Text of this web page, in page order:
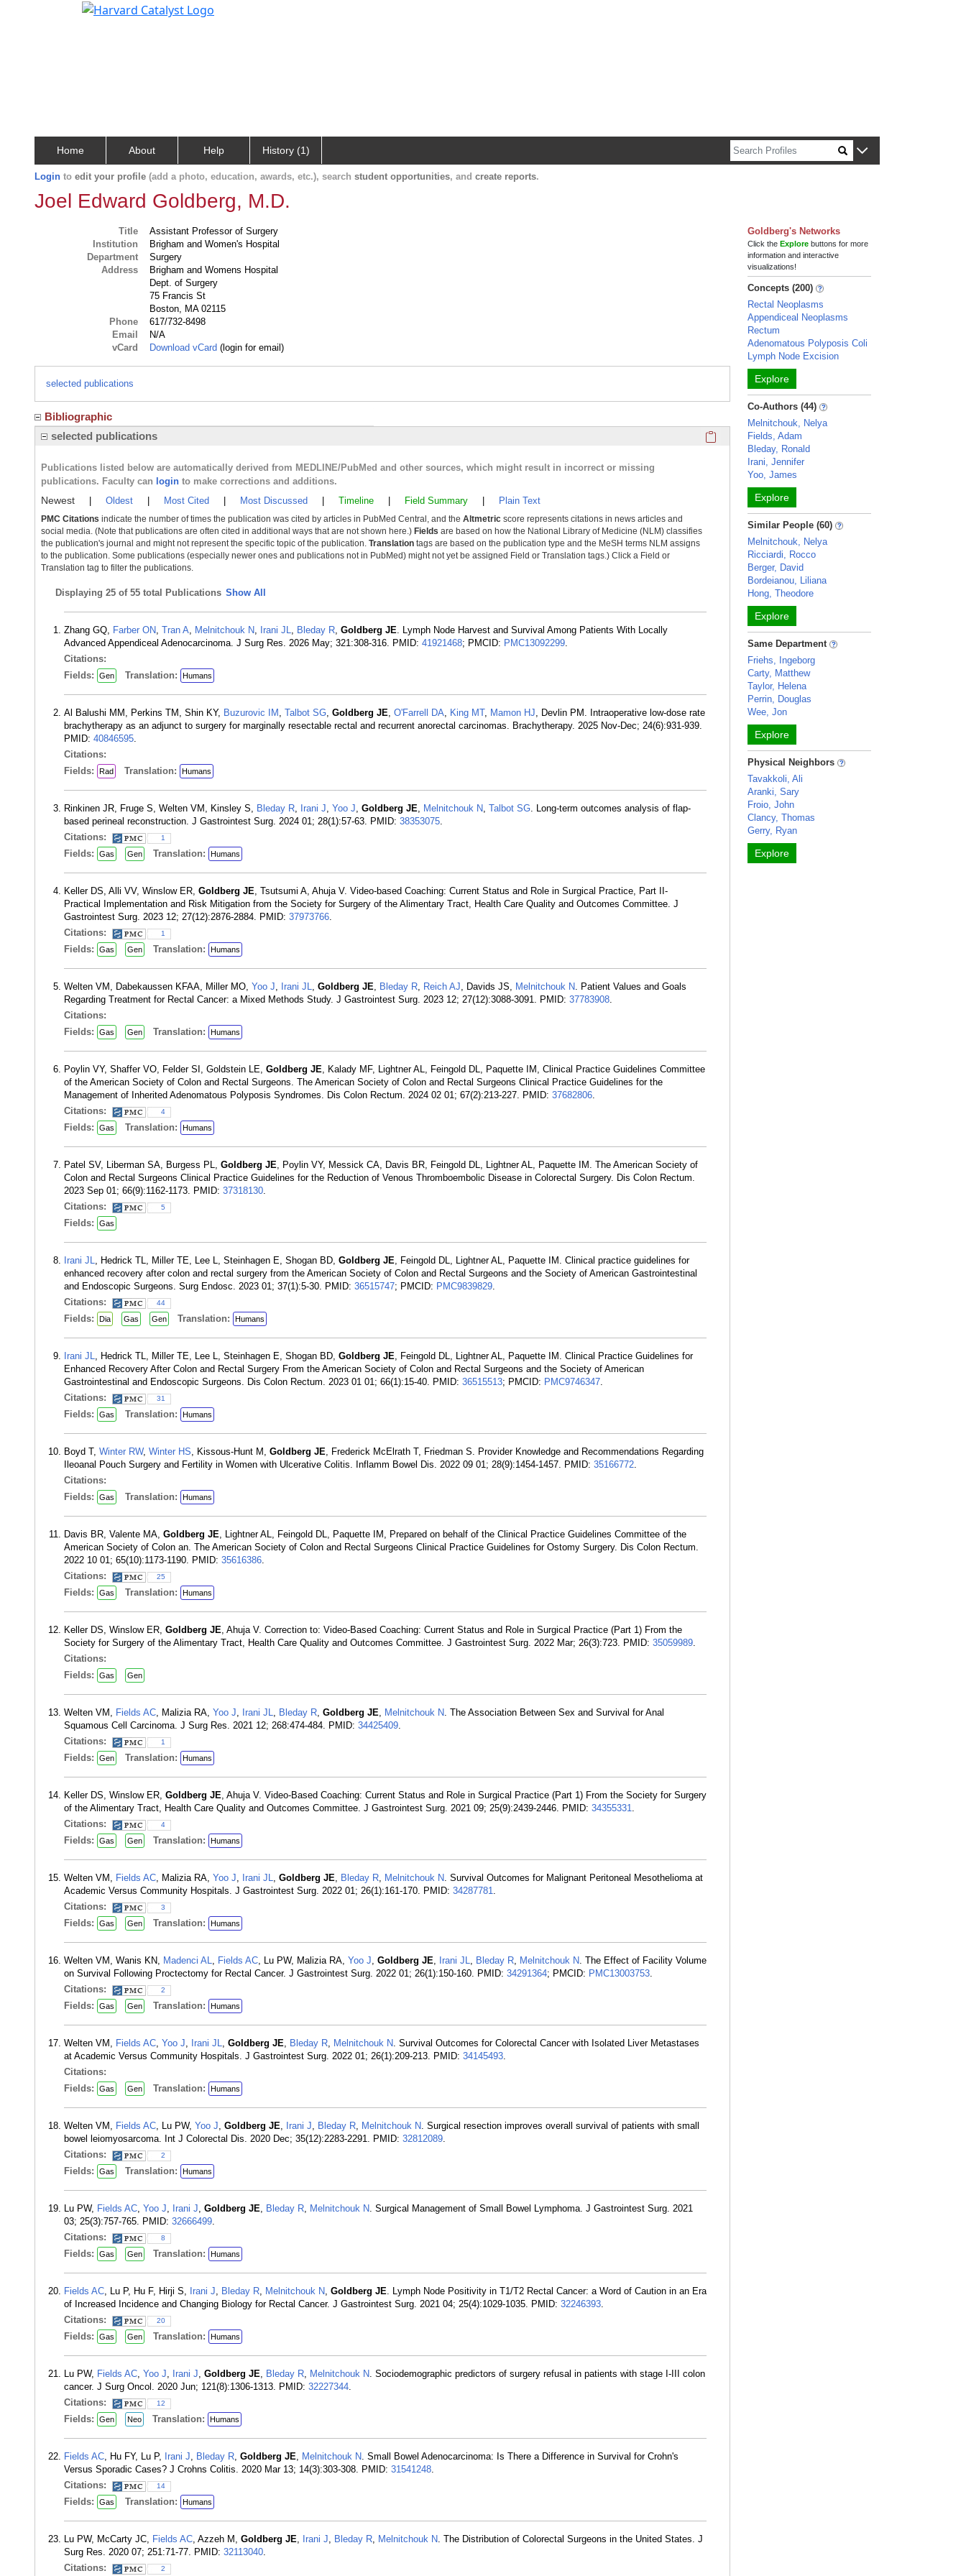
Home About Help History (1)
Login to edit your profile (add a photo, education, awards, etc.), search student opportunities, and create reports.
Joel Edward Goldberg, M.D.
Title
Assistant Professor of Surgery
Institution
Brigham and Women's Hospital
Department
Surgery
Address
Brigham and Womens Hospital
Dept. of Surgery
75 Francis St
Boston, MA 02115
Phone
617/732-8498
Email
N/A
vCard
Download vCard (login for email)
selected publications
Bibliographic
selected publications
Click here to copy the 'selected publications' Profile
Publications listed below are automatically derived from MEDLINE/PubMed and other sources, which might result in incorrect or missing
publications. Faculty can login to make corrections and additions.
Newest Oldest Most Cited Most Discussed Timeline Field Summary Plain Text
PMC Citations indicate the number of times the publication was cited by articles in PubMed Central, and the Altmetric score represents citations in news articles and
social media. (Note that publications are often cited in additional ways that are not shown here.) Fields are based on how the National Library of Medicine (NLM) classifies
the publication's journal and might not represent the specific topic of the publication. Translation tags are based on the publication type and the MeSH terms NLM assigns
to the publication. Some publications (especially newer ones and publications not in PubMed) might not yet be assigned Field or Translation tags.) Click a Field or
Translation tag to filter the publications.
Displaying 25 of 55 total Publications Show All
Zhang GQ, Farber ON, Tran A, Melnitchouk N, Irani JL, Bleday R, Goldberg JE. Lymph Node Harvest and Survival Among Patients With Locally
Advanced Appendiceal Adenocarcinoma. J Surg Res. 2026 May; 321:308-316. PMID: 41921468; PMCID: PMC13092299.
Citations:
Fields:
Gen Translation: Humans
Al Balushi MM, Perkins TM, Shin KY, Buzurovic IM , Talbot SG, Goldberg JE, O'Farrell DA, King MT, Mamon HJ, Devlin PM. Intraoperative low-dose rate
brachytherapy as an adjunct to surgery for marginally resectable rectal and recurrent anorectal carcinomas. Brachytherapy. 2025 Nov-Dec; 24(6):931-939.
PMID: 40846595.
Citations:
Fields:
Rad Translation: Humans
Rinkinen JR, Fruge S, Welten VM, Kinsley S, Bleday R, Irani J, Yoo J, Goldberg JE, Melnitchouk N, Talbot SG. Long-term outcomes analysis of flap-
based perineal reconstruction. J Gastrointest Surg. 2024 01; 28(1):57-63. PMID: 38353075.
Citations:
1
Fields: Gas Gen Translation: Humans
Keller DS, Alli VV, Winslow ER, Goldberg JE, Tsutsumi A, Ahuja V. Video-based Coaching: Current Status and Role in Surgical Practice, Part II-
Practical Implementation and Risk Mitigation from the Society for Surgery of the Alimentary Tract, Health Care Quality and Outcomes Committee. J
Gastrointest Surg. 2023 12; 27(12):2876-2884. PMID: 37973766.
Citations:
1
Fields: Gas Gen Translation: Humans
Welten VM, Dabekaussen KFAA, Miller MO, Yoo J, Irani JL, Goldberg JE, Bleday R, Reich AJ, Davids JS, Melnitchouk N. Patient Values and Goals
Regarding Treatment for Rectal Cancer: a Mixed Methods Study. J Gastrointest Surg. 2023 12; 27(12):3088-3091. PMID: 37783908.
Citations:
Fields:
Gas Gen Translation: Humans
Poylin VY, Shaffer VO, Felder SI, Goldstein LE, Goldberg JE, Kalady MF, Lightner AL, Feingold DL, Paquette IM, Clinical Practice Guidelines Committee
of the American Society of Colon and Rectal Surgeons. The American Society of Colon and Rectal Surgeons Clinical Practice Guidelines for the
Management of Inherited Adenomatous Polyposis Syndromes. Dis Colon Rectum. 2024 02 01; 67(2):213-227. PMID: 37682806.
Citations:
4
Fields: Gas Translation: Humans
Patel SV, Liberman SA, Burgess PL, Goldberg JE, Poylin VY, Messick CA, Davis BR, Feingold DL, Lightner AL, Paquette IM. The American Society of
Colon and Rectal Surgeons Clinical Practice Guidelines for the Reduction of Venous Thromboembolic Disease in Colorectal Surgery. Dis Colon Rectum.
2023 Sep 01; 66(9):1162-1173. PMID: 37318130.
Citations:
5
Fields: Gas
Irani JL, Hedrick TL, Miller TE, Lee L, Steinhagen E, Shogan BD, Goldberg JE, Feingold DL, Lightner AL, Paquette IM. Clinical practice guidelines for
enhanced recovery after colon and rectal surgery from the American Society of Colon and Rectal Surgeons and the Society of American Gastrointestinal
and Endoscopic Surgeons. Surg Endosc. 2023 01; 37(1):5-30. PMID: 36515747; PMCID: PMC9839829.
Citations:
44
Fields: Dia Gas Gen Translation: Humans
Irani JL, Hedrick TL, Miller TE, Lee L, Steinhagen E, Shogan BD, Goldberg JE, Feingold DL, Lightner AL, Paquette IM. Clinical Practice Guidelines for
Enhanced Recovery After Colon and Rectal Surgery From the American Society of Colon and Rectal Surgeons and the Society of American
Gastrointestinal and Endoscopic Surgeons. Dis Colon Rectum. 2023 01 01; 66(1):15-40. PMID: 36515513; PMCID: PMC9746347.
Citations:
31
Fields: Gas Translation: Humans
Boyd T, Winter RW, Winter HS, Kissous-Hunt M, Goldberg JE, Frederick McElrath T, Friedman S. Provider Knowledge and Recommendations Regarding
Ileoanal Pouch Surgery and Fertility in Women with Ulcerative Colitis. Inflamm Bowel Dis. 2022 09 01; 28(9):1454-1457. PMID: 35166772.
Citations:
Fields:
Gas Translation: Humans
Davis BR, Valente MA, Goldberg JE, Lightner AL, Feingold DL, Paquette IM, Prepared on behalf of the Clinical Practice Guidelines Committee of the
American Society of Colon an. The American Society of Colon and Rectal Surgeons Clinical Practice Guidelines for Ostomy Surgery. Dis Colon Rectum.
2022 10 01; 65(10):1173-1190. PMID: 35616386.
Citations:
25
Fields: Gas Translation: Humans
Keller DS, Winslow ER, Goldberg JE, Ahuja V. Correction to: Video-Based Coaching: Current Status and Role in Surgical Practice (Part 1) From the
Society for Surgery of the Alimentary Tract, Health Care Quality and Outcomes Committee. J Gastrointest Surg. 2022 Mar; 26(3):723. PMID: 35059989.
Citations:
Fields:
Gas Gen
Welten VM, Fields AC, Malizia RA, Yoo J, Irani JL, Bleday R, Goldberg JE, Melnitchouk N. The Association Between Sex and Survival for Anal
Squamous Cell Carcinoma. J Surg Res. 2021 12; 268:474-484. PMID: 34425409.
Citations:
1
Fields: Gen Translation: Humans
Keller DS, Winslow ER, Goldberg JE, Ahuja V. Video-Based Coaching: Current Status and Role in Surgical Practice (Part 1) From the Society for Surgery
of the Alimentary Tract, Health Care Quality and Outcomes Committee. J Gastrointest Surg. 2021 09; 25(9):2439-2446. PMID: 34355331.
Citations:
4
Fields: Gas Gen Translation: Humans
Welten VM, Fields AC, Malizia RA, Yoo J, Irani JL, Goldberg JE, Bleday R, Melnitchouk N. Survival Outcomes for Malignant Peritoneal Mesothelioma at
Academic Versus Community Hospitals. J Gastrointest Surg. 2022 01; 26(1):161-170. PMID: 34287781.
Citations:
3
Fields: Gas Gen Translation: Humans
Welten VM, Wanis KN, Madenci AL, Fields AC, Lu PW, Malizia RA, Yoo J, Goldberg JE, Irani JL, Bleday R, Melnitchouk N. The Effect of Facility Volume
on Survival Following Proctectomy for Rectal Cancer. J Gastrointest Surg. 2022 01; 26(1):150-160. PMID: 34291364; PMCID: PMC13003753.
Citations:
2
Fields: Gas Gen Translation: Humans
Welten VM, Fields AC, Yoo J, Irani JL, Goldberg JE, Bleday R, Melnitchouk N. Survival Outcomes for Colorectal Cancer with Isolated Liver Metastases
at Academic Versus Community Hospitals. J Gastrointest Surg. 2022 01; 26(1):209-213. PMID: 34145493.
Citations:
Fields:
Gas Gen Translation: Humans
Welten VM, Fields AC, Lu PW, Yoo J, Goldberg JE, Irani J, Bleday R, Melnitchouk N. Surgical resection improves overall survival of patients with small
bowel leiomyosarcoma. Int J Colorectal Dis. 2020 Dec; 35(12):2283-2291. PMID: 32812089.
Citations:
2
Fields: Gas Translation: Humans
Lu PW, Fields AC, Yoo J, Irani J, Goldberg JE, Bleday R, Melnitchouk N. Surgical Management of Small Bowel Lymphoma. J Gastrointest Surg. 2021
03; 25(3):757-765. PMID: 32666499.
Citations:
8
Fields: Gas Gen Translation: Humans
Fields AC, Lu P, Hu F, Hirji S, Irani J, Bleday R, Melnitchouk N, Goldberg JE. Lymph Node Positivity in T1/T2 Rectal Cancer: a Word of Caution in an Era
of Increased Incidence and Changing Biology for Rectal Cancer. J Gastrointest Surg. 2021 04; 25(4):1029-1035. PMID: 32246393.
Citations:
20
Fields: Gas Gen Translation: Humans
Lu PW, Fields AC, Yoo J, Irani J, Goldberg JE, Bleday R, Melnitchouk N. Sociodemographic predictors of surgery refusal in patients with stage I-III colon
cancer. J Surg Oncol. 2020 Jun; 121(8):1306-1313. PMID: 32227344.
Citations:
12
Fields: Gen Neo Translation: Humans
Fields AC, Hu FY, Lu P, Irani J, Bleday R, Goldberg JE, Melnitchouk N. Small Bowel Adenocarcinoma: Is There a Difference in Survival for Crohn's
Versus Sporadic Cases? J Crohns Colitis. 2020 Mar 13; 14(3):303-308. PMID: 31541248.
Citations:
14
Fields: Gas Translation: Humans
Lu PW, McCarty JC, Fields AC, Azzeh M, Goldberg JE, Irani J, Bleday R, Melnitchouk N. The Distribution of Colorectal Surgeons in the United States. J
Surg Res. 2020 07; 251:71-77. PMID: 32113040.
Citations:
2
Goldberg's Networks
Click theExplore buttons for more
information and interactive
visualizations!
Concepts (200)
Rectal Neoplasms
Appendiceal Neoplasms
Rectum
Adenomatous Polyposis Coli
Lymph Node Excision
Explore
Co-Authors (44)
Melnitchouk, Nelya
Fields, Adam
Bleday, Ronald
Irani, Jennifer
Yoo, James
Explore
Similar People (60)
Melnitchouk, Nelya
Ricciardi, Rocco
Berger, David
Bordeianou, Liliana
Hong, Theodore
Explore
Same Department
Friehs, Ingeborg
Carty, Matthew
Taylor, Helena
Perrin, Douglas
Wee, Jon
Explore
Physical Neighbors
Tavakkoli, Ali
Aranki, Sary
Froio, John
Clancy, Thomas
Gerry, Ryan
Explore